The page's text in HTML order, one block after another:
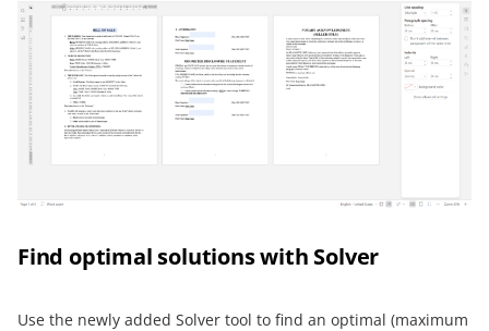
Find optimal solutions with Solver
Use the newly added Solver tool to find an optimal (maximum